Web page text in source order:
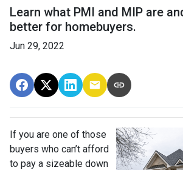
Learn what PMI and MIP are
better for homebuyers.
Jun 29, 2022
If you are one of those
buyers who can’t afford
to pay a sizeable down